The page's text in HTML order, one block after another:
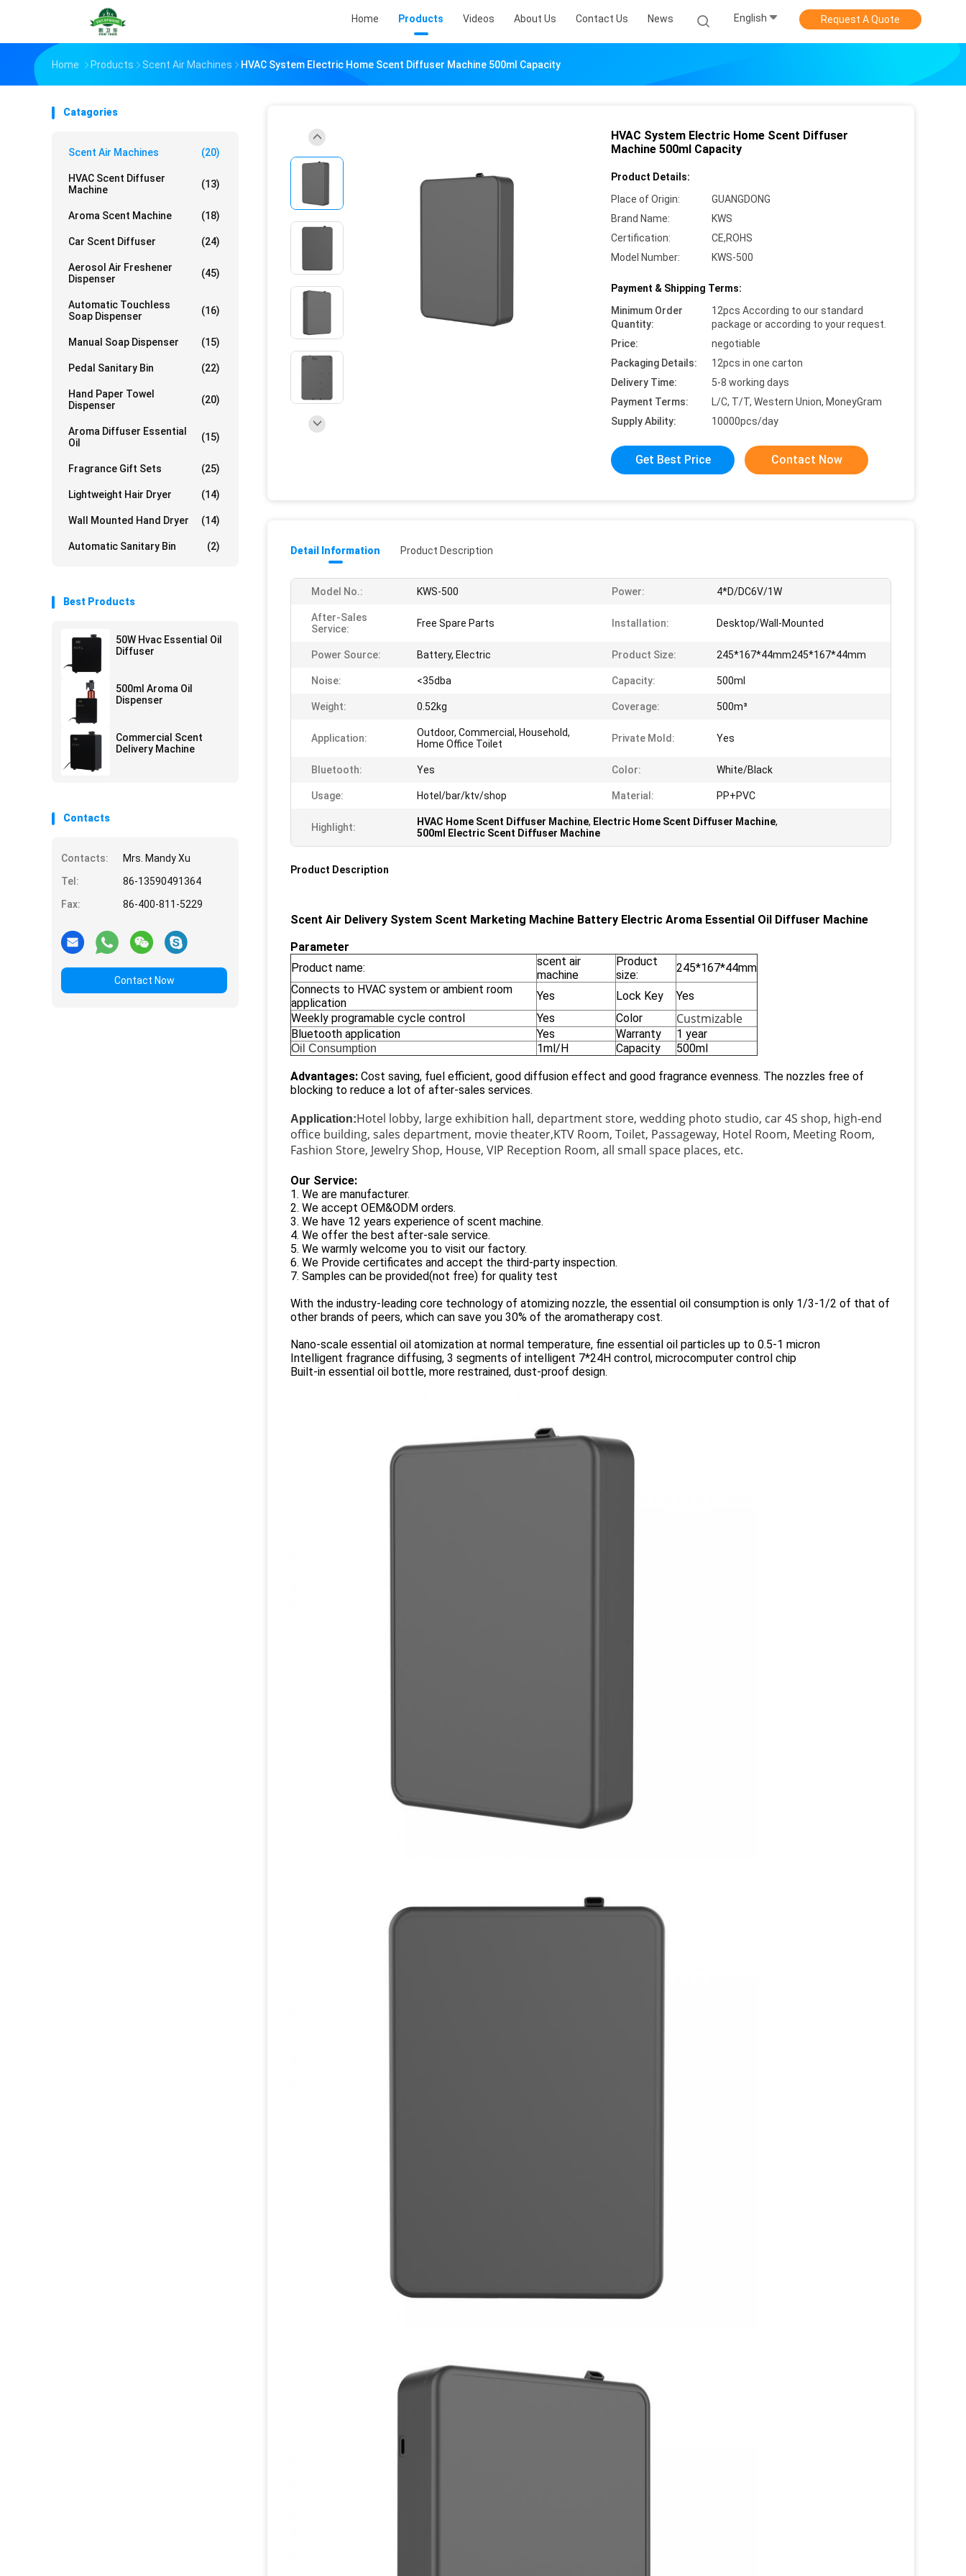
Home Products Videos About Us Contact Us News English Request A Quote
Home Products Scent Air Machines HVAC System Electric Home Scent Diffuser Machine 500ml Capacity
Catagories
Scent Air Machines (20)
HVAC Scent Diffuser
Machine
(13)
Aroma Scent Machine (18)
Car Scent Diffuser (24)
Aerosol Air Freshener
Dispenser
(45)
Automatic Touchless
Soap Dispenser
(16)
Manual Soap Dispenser (15)
Pedal Sanitary Bin (22)
Hand Paper Towel
Dispenser
(20)
Aroma Diffuser Essential
Oil
(15)
Fragrance Gift Sets (25)
Lightweight Hair Dryer (14)
Wall Mounted Hand Dryer (14)
Automatic Sanitary Bin (2)
Best Products
50W Hvac Essential Oil
Diffuser
500ml Aroma Oil
Dispenser
Commercial Scent
Delivery Machine
Contacts
Contacts:
Mrs. Mandy Xu
Tel:
86-13590491364
Fax:
86-400-811-5229
Contact Now
HVAC System Electric Home Scent Diffuser
Machine 500ml Capacity
Product Details:
Place of Origin:
GUANGDONG
Brand Name:
KWS
Certification:
CE,ROHS
Model Number:
KWS-500
Payment & Shipping Terms:
Minimum Order
Quantity:
12pcs According to our standard
package or according to your request.
Price:
negotiable
Packaging Details:
12pcs in one carton
Delivery Time:
5-8 working days
Payment Terms:
L/C, T/T, Western Union, MoneyGram
Supply Ability:
10000pcs/day
Get Best Price Contact Now
Detail Information Product Description
Model No.: KWS-500 Power: 4*D/DC6V/1W
After-Sales
Service:
Free Spare Parts Installation: Desktop/Wall-Mounted
Power Source: Battery, Electric Product Size: 245*167*44mm245*167*44mm
Noise: <35dba Capacity: 500ml
Weight: 0.52kg Coverage: 500m³
Application:
Outdoor, Commercial, Household,
Home Office Toilet
Private Mold: Yes
Bluetooth: Yes Color: White/Black
Usage: Hotel/bar/ktv/shop Material: PP+PVC
Highlight: HVAC Home Scent Diffuser Machine, Electric Home Scent Diffuser Machine,
500ml Electric Scent Diffuser Machine
Product Description
Scent Air Delivery System Scent Marketing Machine Battery Electric Aroma Essential Oil Diffuser Machine
Parameter
Product name:
scent air
machine
Product
size:
245*167*44mm
Connects to HVAC system or ambient room
application
Yes Lock Key
Yes
Weekly programable cycle control
Yes Color Custmizable
Bluetooth application Yes Warranty 1 year
Oil Consumption 1ml/H Capacity 500ml
Advantages: Cost saving, fuel efficient, good diffusion effect and good fragrance evenness. The nozzles free of
blocking to reduce a lot of after-sales services.
Application:Hotel lobby, large exhibition hall, department store, wedding photo studio, car 4S shop, high-end
office building, sales department, movie theater,KTV Room, Toilet, Passageway, Hotel Room, Meeting Room,
Fashion Store, Jewelry Shop, House, VIP Reception Room, all small space places, etc.
Our Service:
1. We are manufacturer.
2. We accept OEM&ODM orders.
3. We have 12 years experience of scent machine.
4. We offer the best after-sale service.
5. We warmly welcome you to visit our factory.
6. We Provide certificates and accept the third-party inspection.
7. Samples can be provided(not free) for quality test
With the industry-leading core technology of atomizing nozzle, the essential oil consumption is only 1/3-1/2 of that of
other brands of peers, which can save you 30% of the aromatherapy cost.
Nano-scale essential oil atomization at normal temperature, fine essential oil particles up to 0.5-1 micron
Intelligent fragrance diffusing, 3 segments of intelligent 7*24H control, microcomputer control chip
Built-in essential oil bottle, more restrained, dust-proof design.